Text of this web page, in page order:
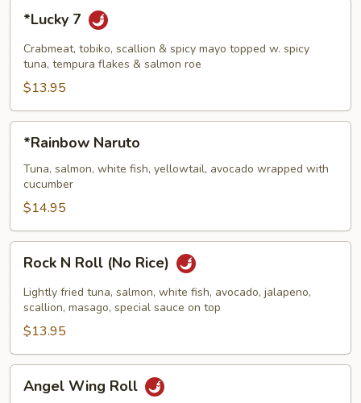
*Lucky 7
Crabmeat, tobiko, scallion & spicy mayo topped w. spicy
tuna, tempura flakes & salmon roe
$13.95
Naruto
*Rainbow Naruto
Tuna, salmon, white fish, yellowtail, avocado wrapped with
cucumber
$14.95
Roll
(No
Rice)
Rock N Roll (No Rice)
Lightly fried tuna, salmon, white fish, avocado, jalapeno,
scallion, masago, special sauce on top
$13.95
Wing
Angel Wing Roll